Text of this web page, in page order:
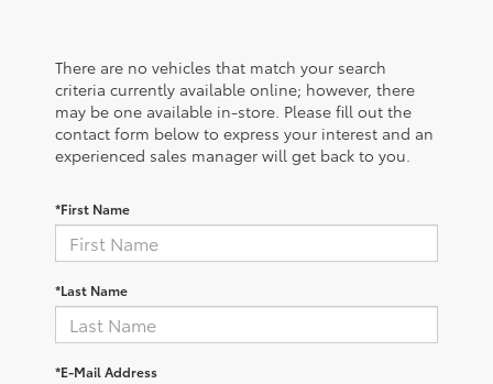
There are no vehicles that match your search
criteria currently available online; however, there
may be one available in-store. Please fill out the
contact form below to express your interest and an
experienced sales manager will get back to you.
*First Name
*Last Name
*E-Mail Address